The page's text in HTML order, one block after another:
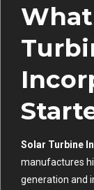
Solar Turbine
manufactures
generation and